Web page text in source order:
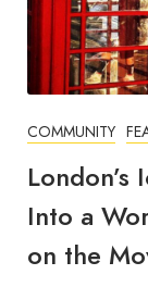
COMMUNITY
London’s
Into a
on the